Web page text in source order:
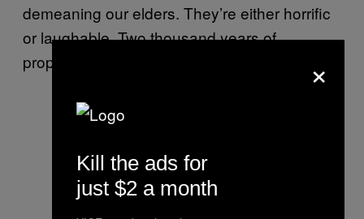
demeaning our elders. They’re either horrific
or laughable. Two thousand years of
propaganda against us!
×
Kill the ads for
just $2 a month